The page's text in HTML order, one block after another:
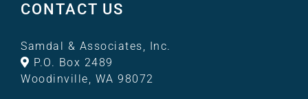
CONTACT US
Samdal & Associates, Inc.
P.O. Box 2489
Woodinville, WA 98072